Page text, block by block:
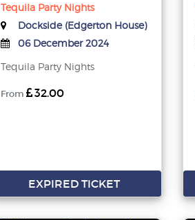
Tequila Party Nights
Dockside (Edgerton House)
06 December 2024
Tequila Party Nights
From 32.00
EXPIRED TICKET